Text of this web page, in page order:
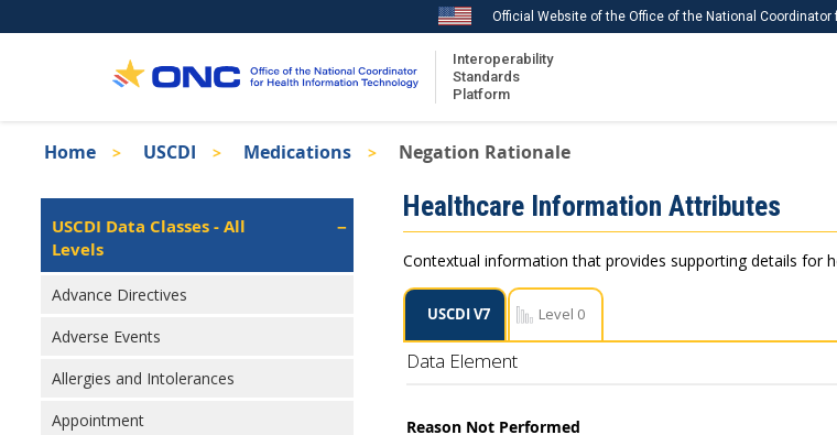
to
Official Website of the Office of the National
Interoperability
Standards
Platform
Recent ISA Updates
Download USCDI Comments
Breadcrumb
Home USCDI Medications Negation Rationale
Isa
Left
Navigation
USCDI Data Classes - All
Levels
Advance Directives
Adverse Events
Allergies and Intolerances
Appointment
Healthcare Information Attributes
Contextual information that provides supporting details for
USCDI V7 Level 0
Data Element
Reason Not Performed